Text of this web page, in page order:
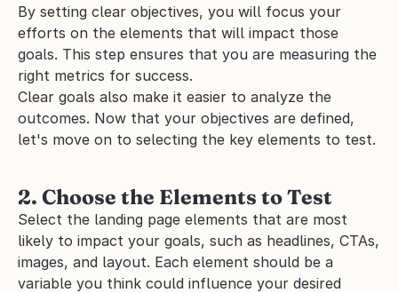
By setting clear objectives, you will focus your
efforts on the elements that will impact those
goals. This step ensures that you are measuring the
right metrics for success.
Clear goals also make it easier to analyze the
outcomes. Now that your objectives are defined,
let's move on to selecting the key elements to test.
2. Choose the Elements to Test
Select the landing page elements that are most
likely to impact your goals, such as headlines, CTAs,
images, and layout. Each element should be a
variable you think could influence your desired